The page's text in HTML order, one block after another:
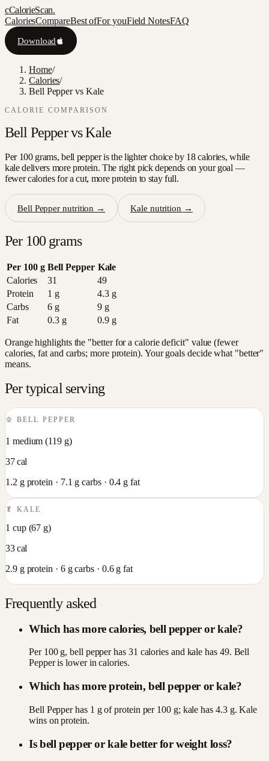
cCalorieScan.
CaloriesCompareBest ofFor youField NotesFAQ
Download
Home/
Calories/
Bell Pepper vs Kale
CALORIE COMPARISON
Bell Pepper vsKale
Per 100 grams, bell pepper is the lighter choice by 18 calories, while
kale delivers more protein. The right pick depends on your goal —
fewer calories for a cut, more protein to stay full.
Bell Pepper nutrition → Kale nutrition →
Per 100 grams
Per 100 g Bell Pepper Kale
Calories
31
49
Protein
1 g 4.3g
Carbs
6g 9g
Fat
0.3g 0.9g
Orange highlights the "better for a calorie deficit" value (fewer
calories, fat and carbs; more protein). Your goals decide what "better"
means.
Per typical serving
🫑 BELL PEPPER
1 medium (119g)
37cal
1.2 g protein · 7.1 g carbs · 0.4 g fat
🥬KALE
1 cup(67 g)
33cal
2.9g protein · 6g carbs · 0.6g fat
Frequently asked
Which has more calories, bell pepper or kale?
Per 100 g, bell pepper has 31 calories and kale has 49. Bell
Pepper is lower in calories.
Which has more protein, bell pepper or kale?
Bell Pepper has 1 g of protein per 100 g; kale has 4.3 g. Kale
wins on protein.
Is bell pepper or kale better for weight loss?